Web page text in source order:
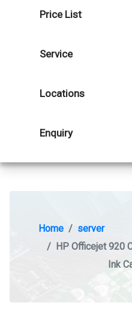
Price List
Service
Locations
Enquiry
Home
server
HP Officejet 920
Ink